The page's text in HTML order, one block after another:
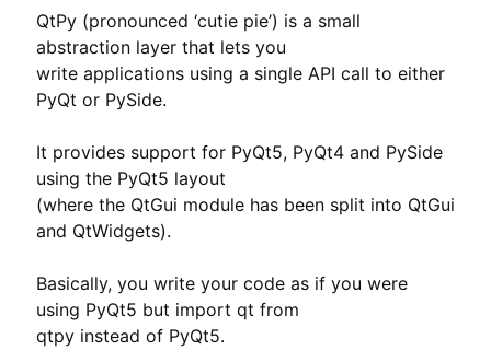
QtPy (pronounced ‘cutie pie’) is a small
abstraction layer that lets you
write applications using a single API call to either
PyQt or PySide.
It provides support for PyQt5, PyQt4 and PySide
using the PyQt5 layout
(where the QtGui module has been split into QtGui
and QtWidgets).
Basically, you write your code as if you were
using PyQt5 but import qt from
qtpy instead of PyQt5.